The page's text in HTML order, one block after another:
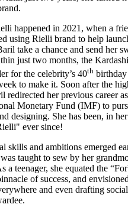
happened in 2021, when a
using Rielli brand to help
take a chance and send her
just two months, the
for the celebrity’s 40th
to make it. Soon after the
redirected her previous career
Monetary Fund (IMF) to
designing. She has been, in
ever since!
skills and ambitions emerged
taught to sew by her
a teenager, she equated the
of success, and
and even drafting